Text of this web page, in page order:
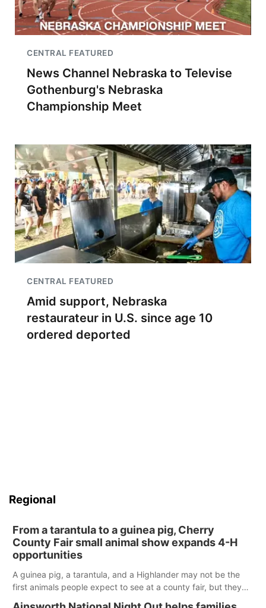
CENTRAL FEATURED
News Channel Nebraska to Televise
Gothenburg's Nebraska
Championship Meet
CENTRAL FEATURED
Amid support, Nebraska
restaurateur in U.S. since age 10
ordered deported
Regional
From a tarantula to a guinea pig, Cherry
County Fair small animal show expands 4-H
opportunities
A guinea pig, a tarantula, and a Highlander may not be the
first animals people expect to see at a county fair, but they